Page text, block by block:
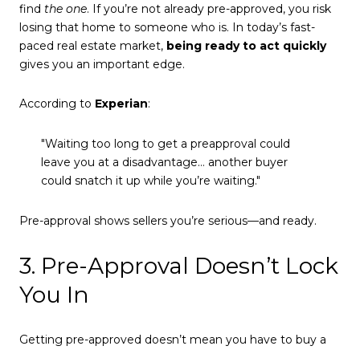
find the one. If you’re not already pre-approved, you risk
losing that home to someone who is. In today’s fast-
paced real estate market, being ready to act quickly
gives you an important edge.
According to Experian:
"Waiting too long to get a preapproval could
leave you at a disadvantage… another buyer
could snatch it up while you’re waiting."
Pre-approval shows sellers you’re serious—and ready.
3. Pre-Approval Doesn’t Lock
You In
Getting pre-approved doesn’t mean you have to buy a